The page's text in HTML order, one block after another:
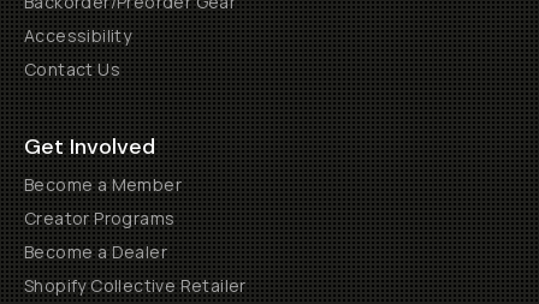
Accessibility
Contact Us
Get Involved
Become a Member
Creator Programs
Become a Dealer
Shopify Collective Retailer